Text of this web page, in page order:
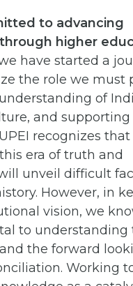
to advancing
higher
have started a
the role we must
of
and supporting
recognizes that
era of truth and
unveil difficult
However, in
vision, we
to understanding
the forward
Working